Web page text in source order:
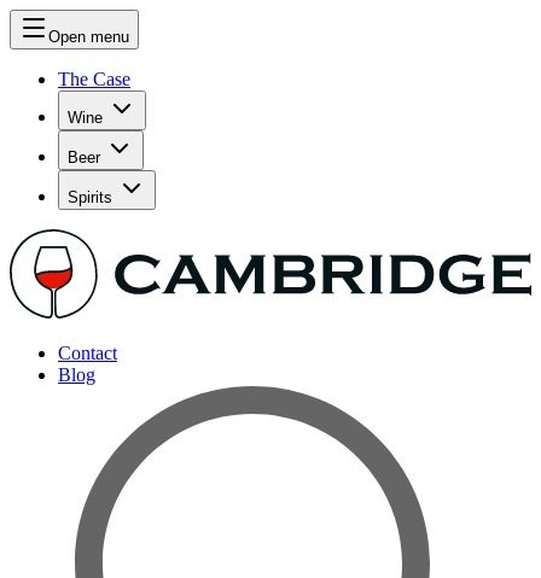
Open menu
The Case
Wine
Beer
Spirits
Contact
Blog